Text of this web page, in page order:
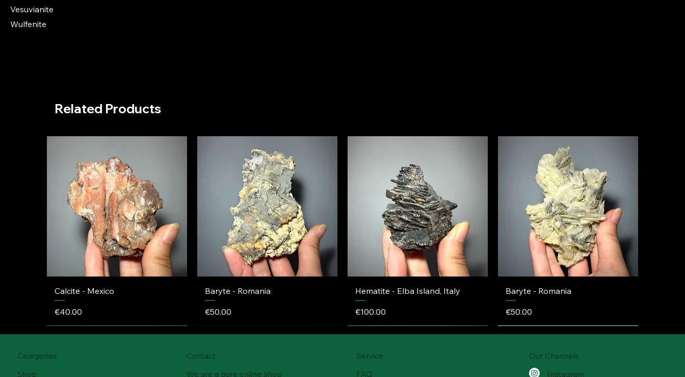
Related Products
Calcite - Mexico
Price
€40.00
Baryte - Romania
Price
€50.00
Hematite - Elba Island, Italy
Price
€100.00
Baryte - Romania
Price
€50.00
Vesuvianite
Wulfenite
Categories
Shop
We are a pure online shop
Contact
Service
FAQ
Our Channels
Instagram